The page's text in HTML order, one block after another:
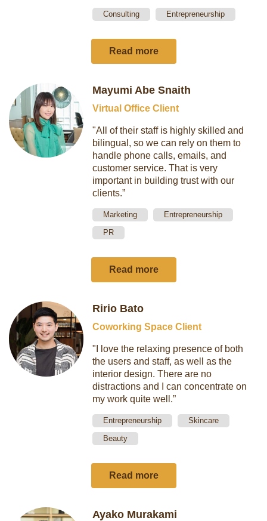
Consulting Entrepreneurship
Read more
Mayumi Abe Snaith
Virtual Office Client
"All of their staff is highly skilled and
bilingual, so we can rely on them to
handle phone calls, emails, and
customer service. That is very
important in building trust with our
clients.”
Marketing
Entrepreneurship
PR
Read more
Ririo Bato
Coworking Space Client
"I love the relaxing presence of both
the users and staff, as well as the
interior design. There are no
distractions and I can concentrate on
my work quite well.”
Entrepreneurship
Skincare
Beauty
Read more
Ayako Murakami